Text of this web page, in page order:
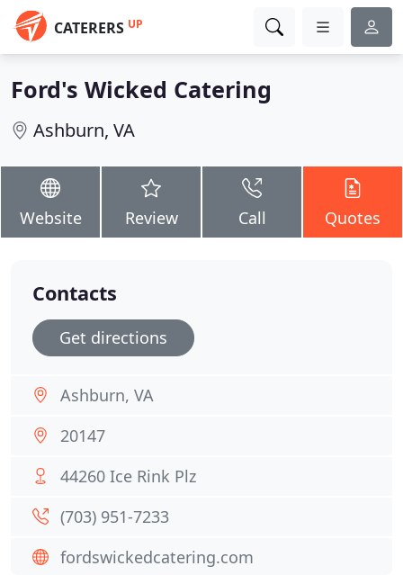
CATERERS UP
Ford's Wicked Catering
Ashburn, VA
Website Review Call Quotes
Contacts
Get directions
Ashburn, VA
20147
44260 Ice Rink Plz
(703) 951-7233
fordswickedcatering.com